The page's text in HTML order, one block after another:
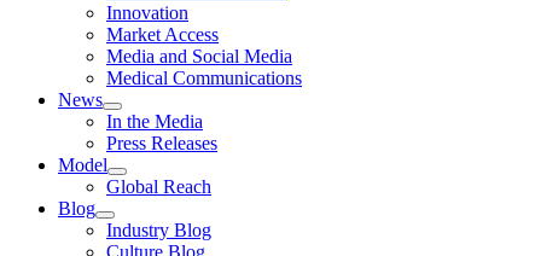
Innovation
Market Access
Media and Social Media
Medical Communications
News
In the Media
Press Releases
Model
Global Reach
Blog
Industry Blog
Culture Blog